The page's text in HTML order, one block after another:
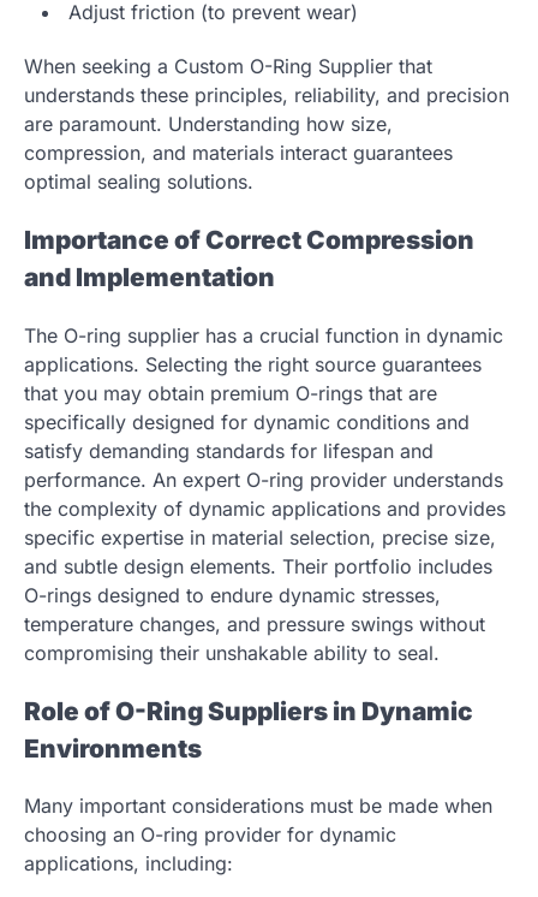
Adjust friction (to prevent wear)
When seeking a Custom O-Ring Supplier that
understands these principles, reliability, and precision
are paramount. Understanding how size,
compression, and materials interact guarantees
optimal sealing solutions.
Importance of Correct Compression
and Implementation
The O-ring supplier has a crucial function in dynamic
applications. Selecting the right source guarantees
that you may obtain premium O-rings that are
specifically designed for dynamic conditions and
satisfy demanding standards for lifespan and
performance. An expert O-ring provider understands
the complexity of dynamic applications and provides
specific expertise in material selection, precise size,
and subtle design elements. Their portfolio includes
O-rings designed to endure dynamic stresses,
temperature changes, and pressure swings without
compromising their unshakable ability to seal.
Role of O-Ring Suppliers in Dynamic
Environments
Many important considerations must be made when
choosing an O-ring provider for dynamic
applications, including: